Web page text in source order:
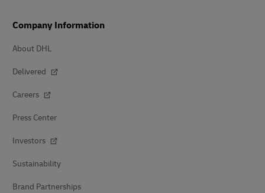
Company Information
About DHL
Delivered
Careers
Press Center
Investors
Sustainability
Brand Partnerships